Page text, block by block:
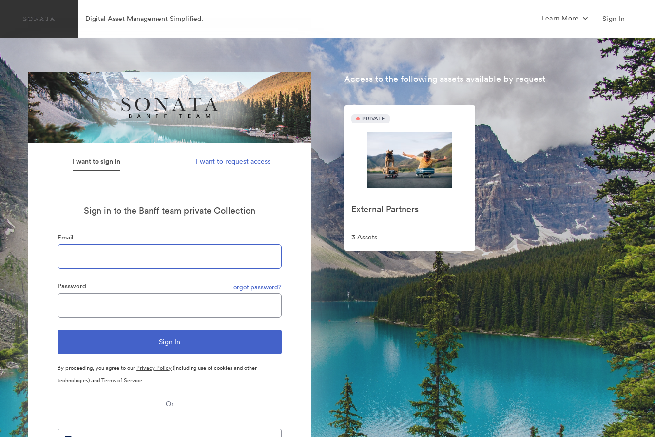
Digital Asset Management Simplified. Learn More Sign In
I want to sign in I want to request access
Sign in to the Banff team private Collection
Email
Password Forgot password?
By proceeding, you agree to our Privacy Policy(including use of cookies and other
technologies) andTerms of Service
Or
Access to the following assets available by request
PRIVATE
External Partners
3 Assets